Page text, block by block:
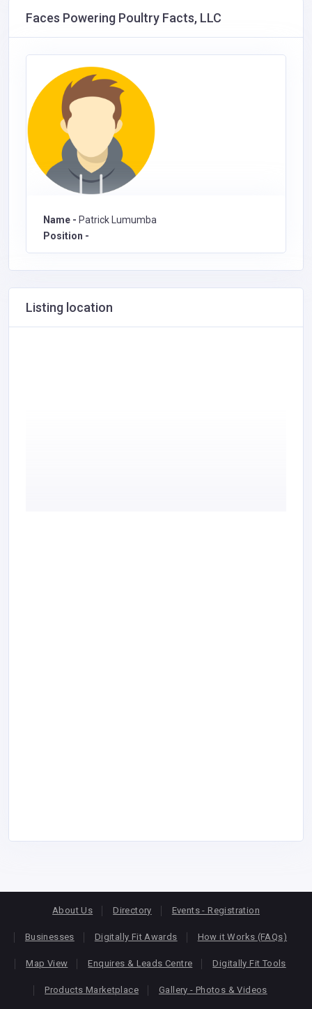
Faces Powering Poultry Facts, LLC
Name - Patrick Lumumba
Position -
Listing location
About Us Directory Events - Registration
Businesses Digitally Fit Awards How it Works (FAQs)
Map View Enquires & Leads Centre Digitally Fit Tools
Products Marketplace Gallery - Photos & Videos